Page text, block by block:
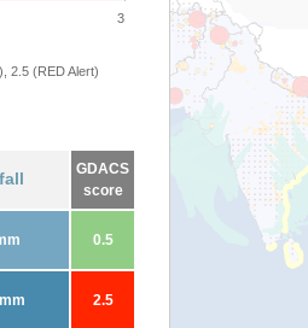
3
2.5 (RED Alert)
GDACS
score
0.5
2.5